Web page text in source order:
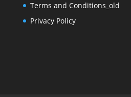
Terms and Conditions_old
Privacy Policy